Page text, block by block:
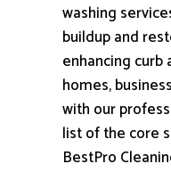
washing
buildup and
enhancing curb
homes,
with our
list of the core
BestPro